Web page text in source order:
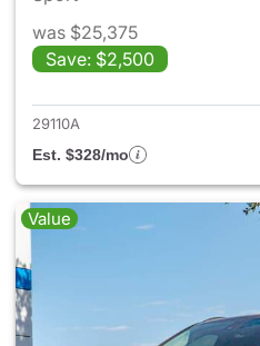
was $25,375
Save: $2,500
29110A
Est. $328/mo
Value